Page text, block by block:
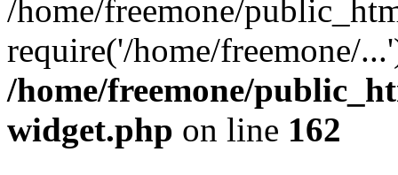
/home/freemone/
require('/home/freemone/
/home/freemone/
widget.php on line 162